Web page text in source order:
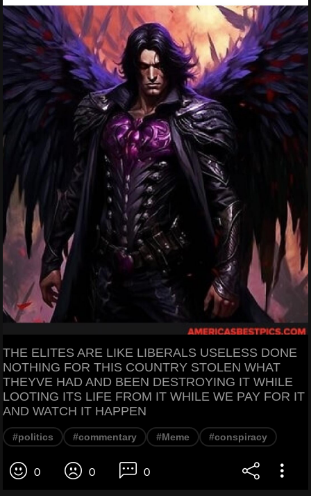
THE ELITES ARE LIKE LIBERALS USELESS DONE
NOTHING FOR THIS COUNTRY STOLEN WHAT
THEYVE HAD AND BEEN DESTROYING IT WHILE
LOOTING ITS LIFE FROM IT WHILE WE PAY FOR IT
AND WATCH IT HAPPEN
#politics #commentary #Meme #conspiracy
0 0 0